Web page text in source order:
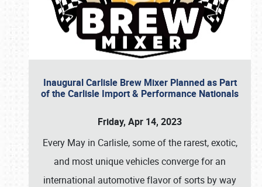
Inaugural Carlisle Brew Mixer Planned as Part
of the Carlisle Import & Performance Nationals
Friday, Apr 14, 2023
Every May in Carlisle, some of the rarest, exotic,
and most unique vehicles converge for an
international automotive flavor of sorts by way